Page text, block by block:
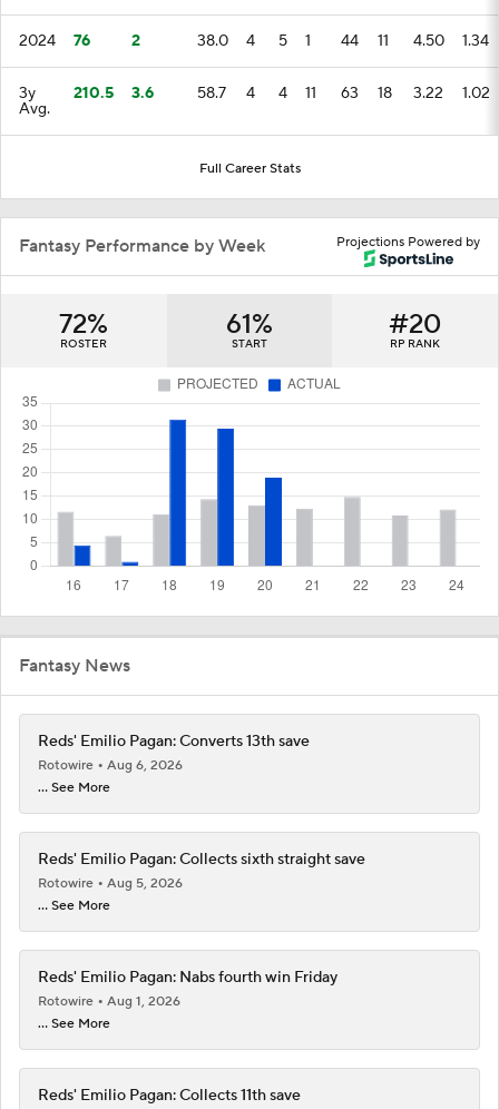
2024 76 2 38.0 4 5 1 44 11 4.50 1.34
3y
Avg.
210.5 3.6 58.7 4 4 11 63 18 3.22 1.02
Full Career Stats
Projections Powered by
Fantasy Performance by Week
72%
ROSTER
61%
START
#20
RP RANK
Fantasy News
Reds' Emilio Pagan: Converts 13th save
Rotowire
Aug 6, 2026
... See More
Reds' Emilio Pagan: Collects sixth straight save
Rotowire
Aug 5, 2026
... See More
Reds' Emilio Pagan: Nabs fourth win Friday
Rotowire
Aug 1, 2026
... See More
Reds' Emilio Pagan: Collects 11th save